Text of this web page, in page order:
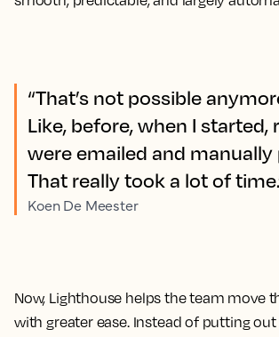
“That’s not possible
Like, before, when I started,
were emailed and manually
That really took a lot of
Koen De Meester
Now, Lighthouse helps the team move
with greater ease. Instead of putting out